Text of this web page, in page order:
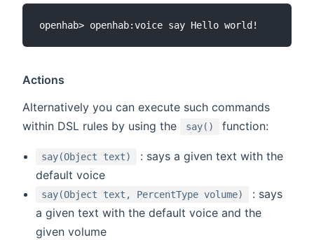
Actions
Alternatively you can execute such commands
within DSL rules by using the
say() (opens new
function:
say(Object text)
: says a given text with the
default voice
say(Object text, PercentType volume)
: says
a given text with the default voice and the
given volume